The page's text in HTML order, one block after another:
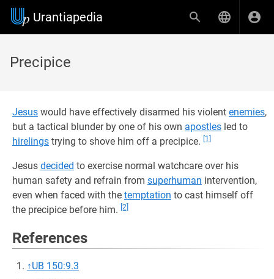
Urantiapedia
Precipice
Jesus would have effectively disarmed his violent enemies,
but a tactical blunder by one of his own apostles led to
hirelings trying to shove him off a precipice. [1]
Jesus decided to exercise normal watchcare over his
human safety and refrain from superhuman intervention,
even when faced with the temptation to cast himself off
the precipice before him. [2]
References
↑UB 150:9.3